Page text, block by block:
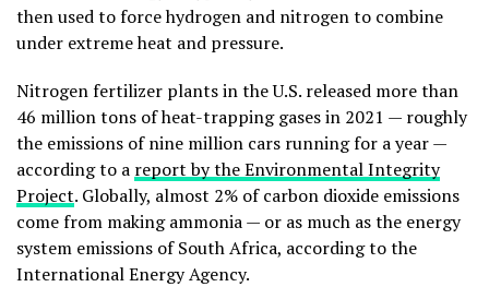
then used to force hydrogen and nitrogen to combine
under extreme heat and pressure.
Nitrogen fertilizer plants in the U.S. released more than
46 million tons of heat-trapping gases in 2021 — roughly
the emissions of nine million cars running for a year —
according to a report by the Environmental Integrity
Project. Globally, almost 2% of carbon dioxide emissions
come from making ammonia — or as much as the energy
system emissions of South Africa, according to the
International Energy Agency.